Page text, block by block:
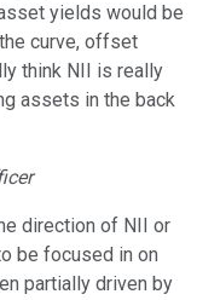
yields would be
curve, offset
think NII is really
assets in the back
direction of NII or
be focused in on
partially driven by